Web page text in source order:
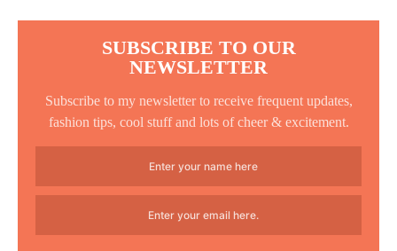
SUBSCRIBE TO OUR
NEWSLETTER
Subscribe to my newsletter to receive frequent updates,
fashion tips, cool stuff and lots of cheer & excitement.